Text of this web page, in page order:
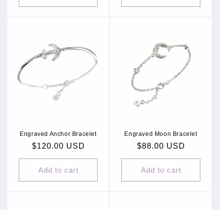
Engraved Anchor Bracelet
Regular
price
$120.00 USD
Add to cart
Engraved Moon Bracelet
Regular
price
$88.00 USD
Add to cart